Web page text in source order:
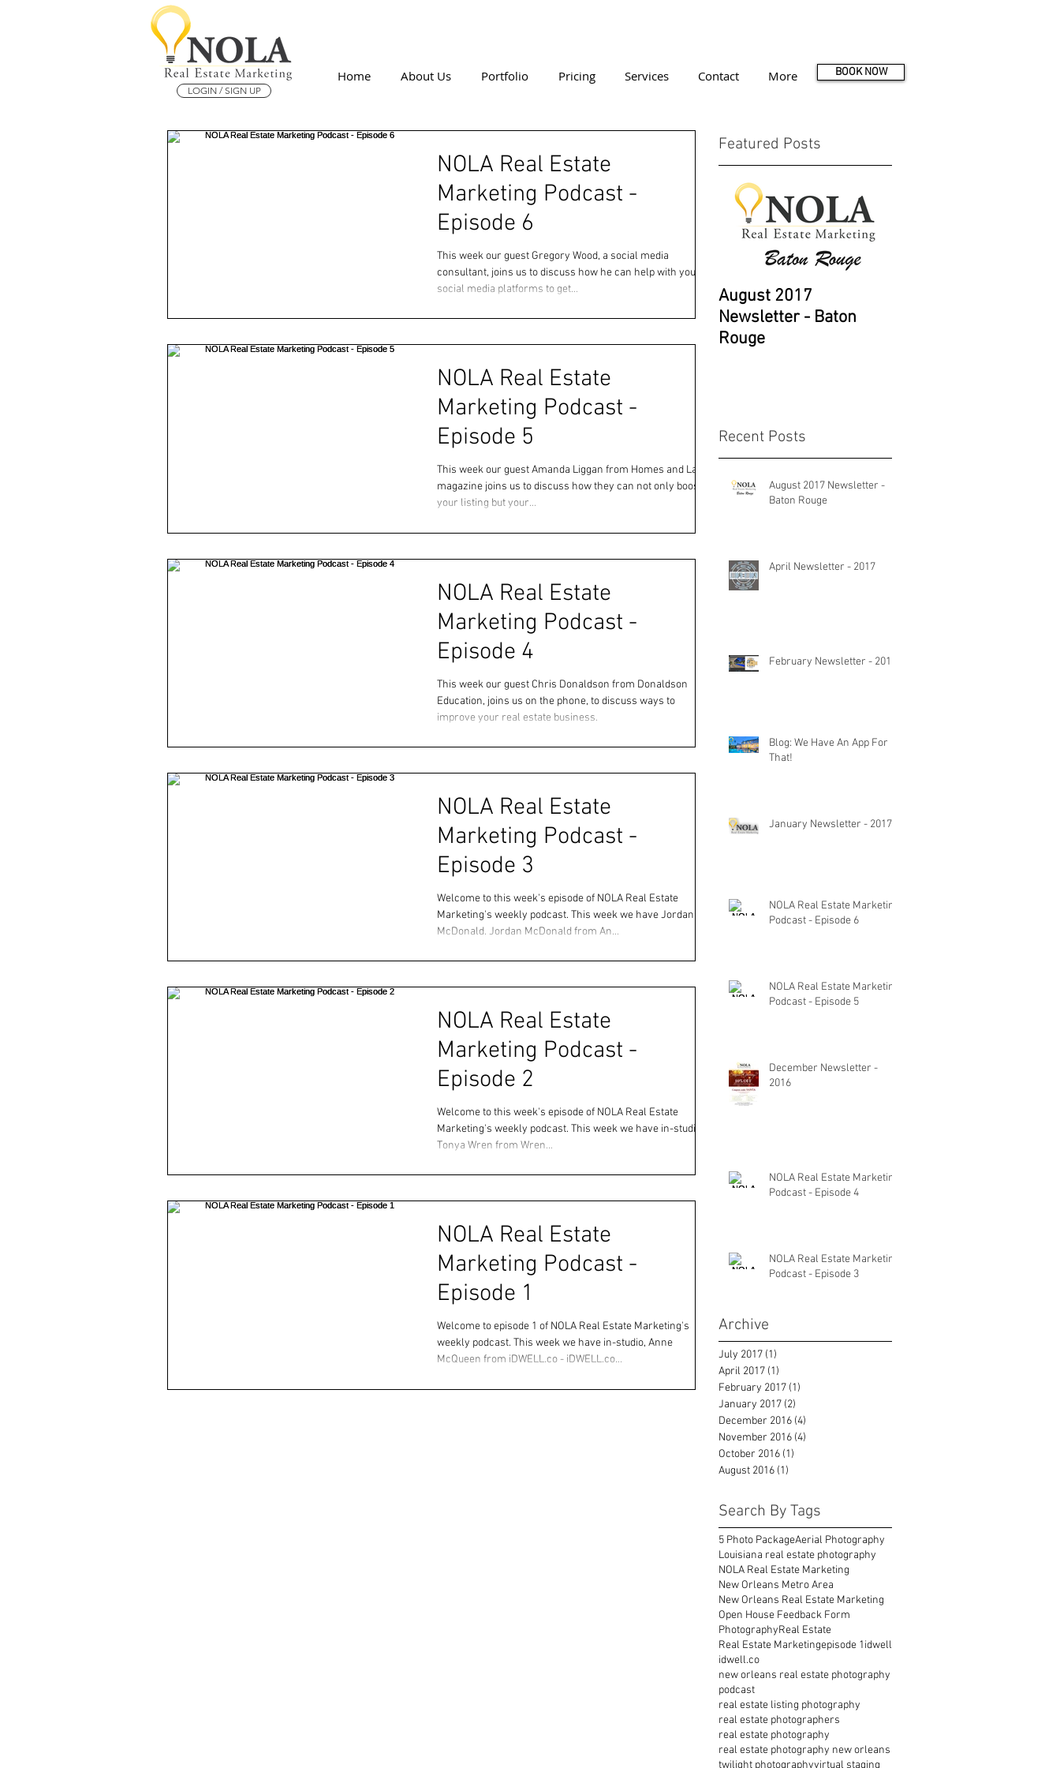
LOGIN / SIGN UP
Home About Us Portfolio Pricing Services Contact More BOOK NOW
NOLA Real Estate
Marketing Podcast -
Episode 6
This week our guest Gregory Wood, a social media
consultant, joins us to discuss how he can help with your
social media platforms to get...
NOLA Real Estate
Marketing Podcast -
Episode 5
This week our guest Amanda Liggan from Homes and Land
magazine joins us to discuss how they can not only boost
your listing but your...
NOLA Real Estate
Marketing Podcast -
Episode 4
This week our guest Chris Donaldson from Donaldson
Education, joins us on the phone, to discuss ways to
improve your real estate business.
NOLA Real Estate
Marketing Podcast -
Episode 3
Welcome to this week's episode of NOLA Real Estate
Marketing's weekly podcast. This week we have Jordan
McDonald. Jordan McDonald from An...
NOLA Real Estate
Marketing Podcast -
Episode 2
Welcome to this week's episode of NOLA Real Estate
Marketing's weekly podcast. This week we have in-studio,
Tonya Wren from Wren...
NOLA Real Estate
Marketing Podcast -
Episode 1
Welcome to episode 1 of NOLA Real Estate Marketing's
weekly podcast. This week we have in-studio, Anne
McQueen from iDWELL.co - iDWELL.co...
Featured Posts
August 2017
Newsletter - Baton
Rouge
Recent Posts
August 2017 Newsletter -
Baton Rouge
April Newsletter - 2017
February Newsletter - 2017
Blog: We Have An App For
That!
January Newsletter - 2017
NOLA Real Estate Marketing
Podcast - Episode 6
NOLA Real Estate Marketing
Podcast - Episode 5
December Newsletter -
2016
NOLA Real Estate Marketing
Podcast - Episode 4
NOLA Real Estate Marketing
Podcast - Episode 3
Archive
July 2017 (1)
April 2017 (1)
February 2017 (1)
January 2017 (2)
December 2016 (4)
November 2016 (4)
October 2016 (1)
August 2016 (1)
Search By Tags
5 Photo PackageAerial Photography
Louisiana real estate photography
NOLA Real Estate Marketing
New Orleans Metro Area
New Orleans Real Estate Marketing
Open House Feedback Form
PhotographyReal Estate
Real Estate Marketingepisode 1idwell
idwell.co
new orleans real estate photography
podcast
real estate listing photography
real estate photographers
real estate photography
real estate photography new orleans
twilight photographyvirtual staging